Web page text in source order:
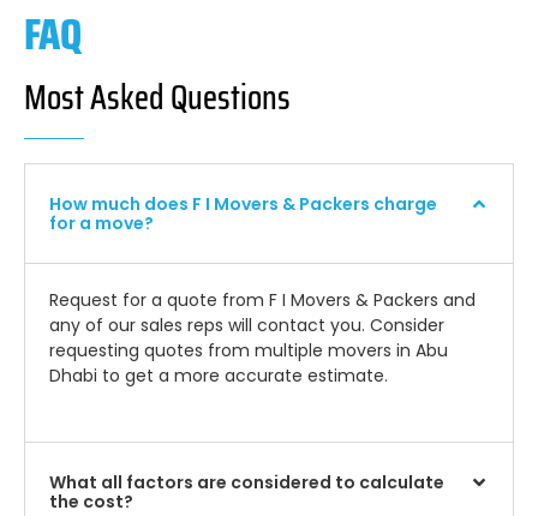
FAQ
Most Asked Questions
How much does F I Movers & Packers charge
for a move?
Request for a quote from F I Movers & Packers and
any of our sales reps will contact you. Consider
requesting quotes from multiple movers in Abu
Dhabi to get a more accurate estimate.
What all factors are considered to calculate
the cost?